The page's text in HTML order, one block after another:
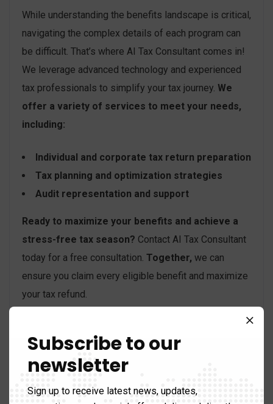
While understanding the benefits landscape is critical,
navigating the complex details of each program can
be difficult. That’s where AI Tax Consultant comes in!
We leverage advanced technology and experienced
tax professionals to simplify your tax journey. We
offer a variety of services to meet your needs,
including:
Individual and corporate tax return preparation
Tax planning and optimization strategies
Audit representation and support
Ready to maximize your benefits and achieve a
stress-free tax season? Contact AI Tax Consultant
today for a free consultation. Together, we can
ensure you claim every eligible benefit and maximize
your tax refund.
guidance can go a long way in maximizing your
benefits and turning tax season into an opportunity to
Subscribe to our
newsletter
Sign up to receive latest news, updates,